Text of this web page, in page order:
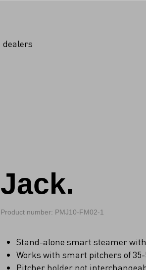
dealers
Jack.
Product number: PMJ10-FM02-1
Stand-alone smart steamer
Works with smart pitchers of 35-
Pitcher holder not